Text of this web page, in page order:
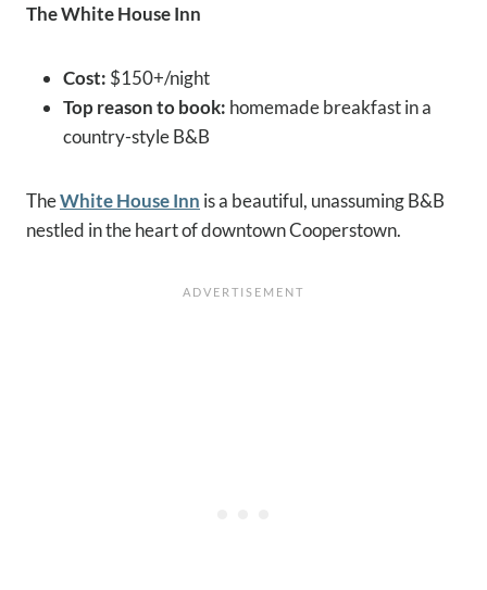
The White House Inn
Cost: $150+/night
Top reason to book: homemade breakfast in a
country-style B&B
TheWhite House Inn is a beautiful, unassuming B&B
nestled in the heart of downtown Cooperstown.